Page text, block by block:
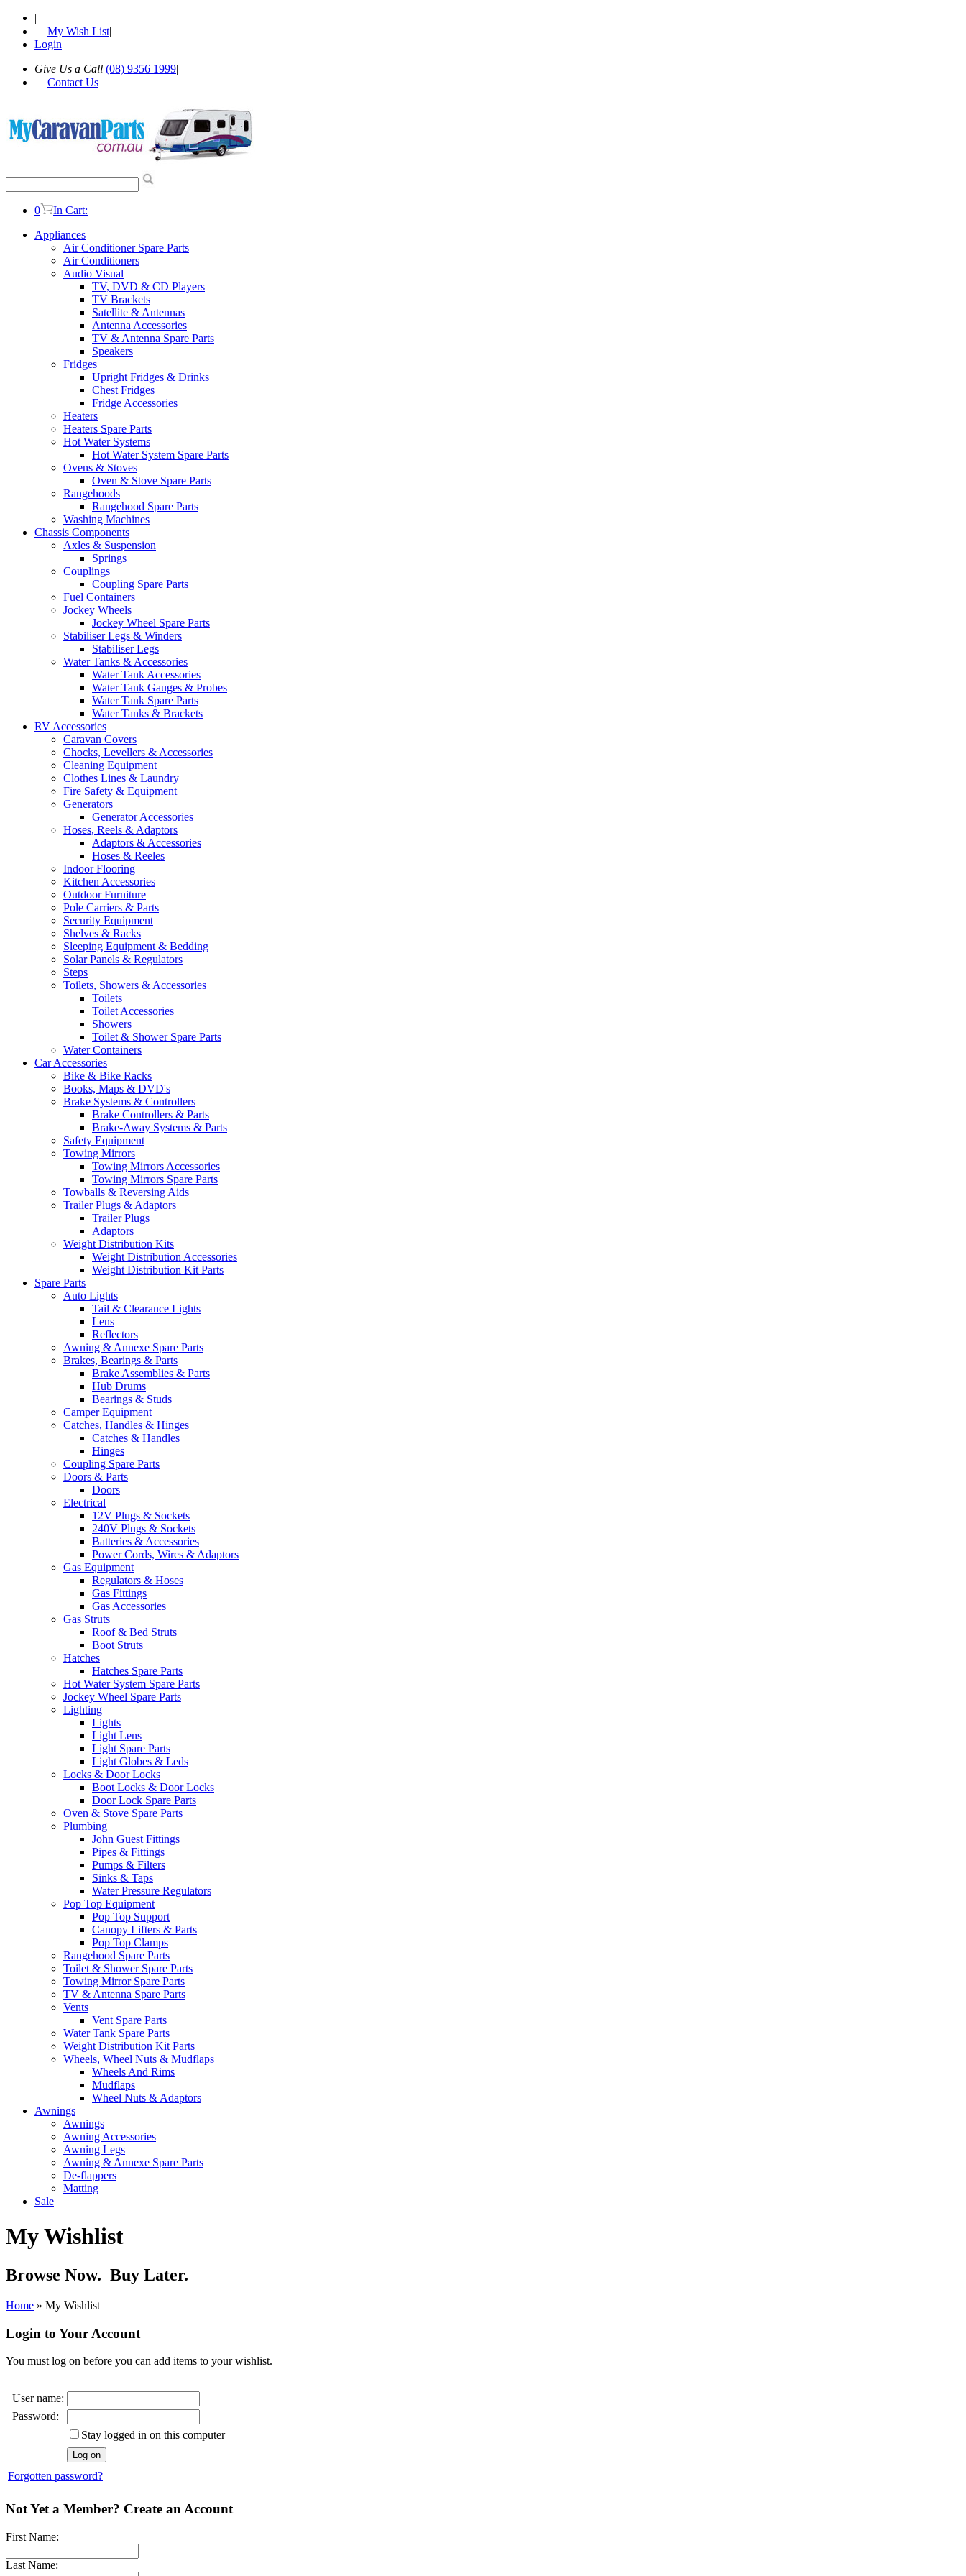
|
My Wish List|
Login
Give Us a Call (08) 9356 1999|
Contact Us
0
In Cart:
Appliances
Air Conditioner Spare Parts
Air Conditioners
Audio Visual
TV, DVD & CD Players
TV Brackets
Satellite & Antennas
Antenna Accessories
TV & Antenna Spare Parts
Speakers
Fridges
Upright Fridges & Drinks
Chest Fridges
Fridge Accessories
Heaters
Heaters Spare Parts
Hot Water Systems
Hot Water System Spare Parts
Ovens & Stoves
Oven & Stove Spare Parts
Rangehoods
Rangehood Spare Parts
Washing Machines
Chassis Components
Axles & Suspension
Springs
Couplings
Coupling Spare Parts
Fuel Containers
Jockey Wheels
Jockey Wheel Spare Parts
Stabiliser Legs & Winders
Stabiliser Legs
Water Tanks & Accessories
Water Tank Accessories
Water Tank Gauges & Probes
Water Tank Spare Parts
Water Tanks & Brackets
RV Accessories
Caravan Covers
Chocks, Levellers & Accessories
Cleaning Equipment
Clothes Lines & Laundry
Fire Safety & Equipment
Generators
Generator Accessories
Hoses, Reels & Adaptors
Adaptors & Accessories
Hoses & Reeles
Indoor Flooring
Kitchen Accessories
Outdoor Furniture
Pole Carriers & Parts
Security Equipment
Shelves & Racks
Sleeping Equipment & Bedding
Solar Panels & Regulators
Steps
Toilets, Showers & Accessories
Toilets
Toilet Accessories
Showers
Toilet & Shower Spare Parts
Water Containers
Car Accessories
Bike & Bike Racks
Books, Maps & DVD's
Brake Systems & Controllers
Brake Controllers & Parts
Brake-Away Systems & Parts
Safety Equipment
Towing Mirrors
Towing Mirrors Accessories
Towing Mirrors Spare Parts
Towballs & Reversing Aids
Trailer Plugs & Adaptors
Trailer Plugs
Adaptors
Weight Distribution Kits
Weight Distribution Accessories
Weight Distribution Kit Parts
Spare Parts
Auto Lights
Tail & Clearance Lights
Lens
Reflectors
Awning & Annexe Spare Parts
Brakes, Bearings & Parts
Brake Assemblies & Parts
Hub Drums
Bearings & Studs
Camper Equipment
Catches, Handles & Hinges
Catches & Handles
Hinges
Coupling Spare Parts
Doors & Parts
Doors
Electrical
12V Plugs & Sockets
240V Plugs & Sockets
Batteries & Accessories
Power Cords, Wires & Adaptors
Gas Equipment
Regulators & Hoses
Gas Fittings
Gas Accessories
Gas Struts
Roof & Bed Struts
Boot Struts
Hatches
Hatches Spare Parts
Hot Water System Spare Parts
Jockey Wheel Spare Parts
Lighting
Lights
Light Lens
Light Spare Parts
Light Globes & Leds
Locks & Door Locks
Boot Locks & Door Locks
Door Lock Spare Parts
Oven & Stove Spare Parts
Plumbing
John Guest Fittings
Pipes & Fittings
Pumps & Filters
Sinks & Taps
Water Pressure Regulators
Pop Top Equipment
Pop Top Support
Canopy Lifters & Parts
Pop Top Clamps
Rangehood Spare Parts
Toilet & Shower Spare Parts
Towing Mirror Spare Parts
TV & Antenna Spare Parts
Vents
Vent Spare Parts
Water Tank Spare Parts
Weight Distribution Kit Parts
Wheels, Wheel Nuts & Mudflaps
Wheels And Rims
Mudflaps
Wheel Nuts & Adaptors
Awnings
Awnings
Awning Accessories
Awning Legs
Awning & Annexe Spare Parts
De-flappers
Matting
Sale
My Wishlist
Browse Now. Buy Later.
Home » My Wishlist
Login to Your Account
You must log on before you can add items to your wishlist.
User name:
Password:
Stay logged in on this computer
Forgotten password?
Not Yet a Member? Create an Account
First Name:
Last Name: